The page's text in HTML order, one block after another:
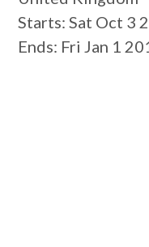
Starts: Sat Oct 3
Ends: Fri Jan 1